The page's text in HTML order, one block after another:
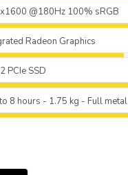
@180Hz 100% sRGB
Radeon Graphics
PCIe SSD
8 hours - 1.75 kg - Full metal